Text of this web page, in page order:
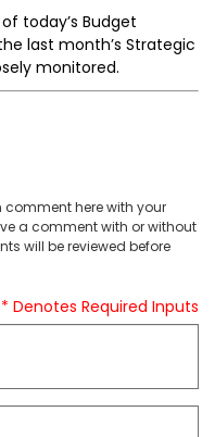
today’s Budget
last month’s Strategic
monitored.
comment here with your
a comment with or without
will be reviewed before
* Denotes Required Inputs